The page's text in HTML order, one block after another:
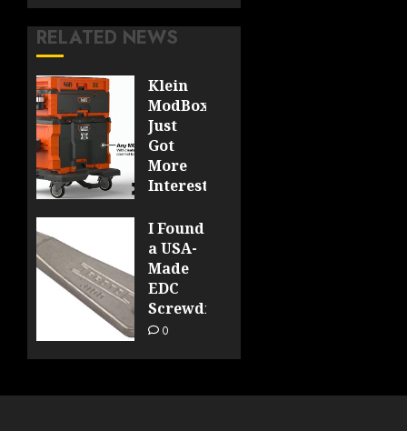
RELATED NEWS
Klein
ModBox
Just
Got
More
Interesting
I Found
a USA-
Made
EDC
Screwdriver
0